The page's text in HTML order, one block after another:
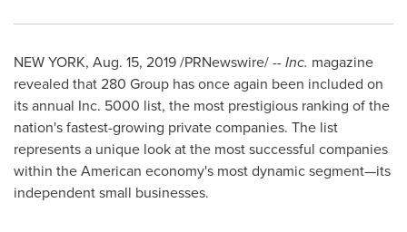
NEW YORK, Aug. 15, 2019/PRNewswire/ --Inc. magazine
revealed that 280 Group has once again been included on
its annual Inc. 5000 list, the most prestigious ranking of the
nation's fastest-growing private companies. The list
represents a unique look at the most successful companies
within the American economy's most dynamic segment—its
independent small businesses.